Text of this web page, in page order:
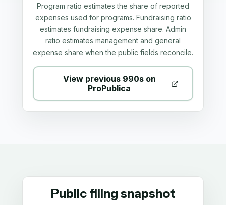
Program ratio estimates the share of reported
expenses used for programs. Fundraising ratio
estimates fundraising expense share. Admin
ratio estimates management and general
expense share when the public fields reconcile.
View previous 990s on
ProPublica
Public filing snapshot